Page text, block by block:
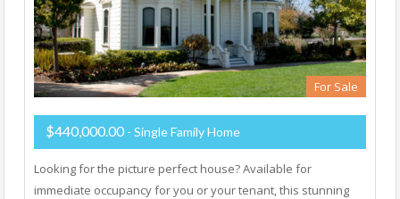
For Sale
$440,000.00 - Single Family Home
Looking for the picture perfect house? Available for
immediate occupancy for you or your tenant, this stunning